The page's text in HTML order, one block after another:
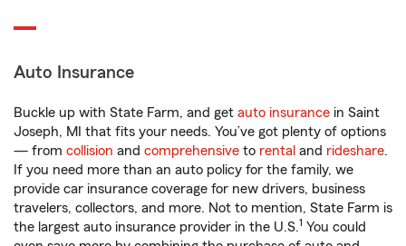
Auto Insurance
Buckle up with State Farm, and get auto insurance in Saint
Joseph, MI that fits your needs. You’ve got plenty of options
— from collision and comprehensive to rental and rideshare.
If you need more than an auto policy for the family, we
provide car insurance coverage for new drivers, business
travelers, collectors, and more. Not to mention, State Farm is
the largest auto insurance provider in the U.S.1 You could